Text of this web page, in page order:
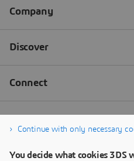
Continue with only necessary
You decide what cookies 3DS